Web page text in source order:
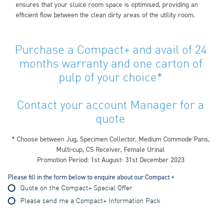
ensures that your sluice room space is optimised, providing an
efficient flow between the clean dirty areas of the utility room.
Purchase a Compact+ and avail of 24
months warranty and one carton of
pulp of your choice*
Contact your account Manager for a
quote
* Choose between Jug, Specimen Collector, Medium Commode Pans,
Multi-cup, CS Receiver, Female Urinal
Promotion Period: 1st August- 31st December 2023
Please fill in the form below to enquire about our Compact +
Quote on the Compact+ Special Offer
Please send me a Compact+ Information Pack